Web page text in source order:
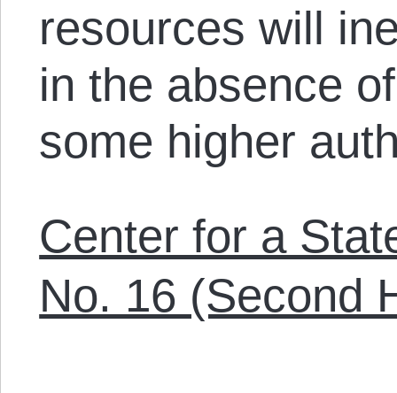
resources will
in the absence
some higher
Center for a
No. 16 (Second